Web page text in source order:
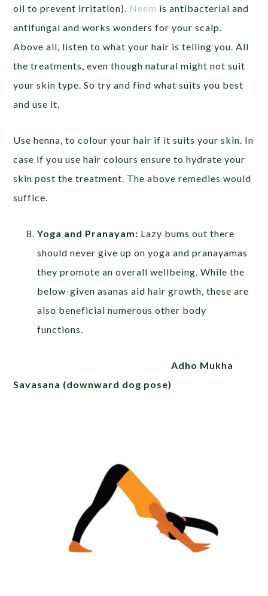
oil to prevent irritation). Neem is antibacterial and
antifungal and works wonders for your scalp.
Above all, listen to what your hair is telling you. All
the treatments, even though natural might not suit
your skin type. So try and find what suits you best
and use it.
Use henna, to colour your hair if it suits your skin. In
case if you use hair colours ensure to hydrate your
skin post the treatment. The above remedies would
suffice.
Yoga and Pranayam: Lazy bums out there
should never give up on yoga and pranayamas
they promote an overall wellbeing. While the
below-given asanas aid hair growth, these are
also beneficial numerous other body
functions.
Adho Mukha
Savasana (downward dog pose)